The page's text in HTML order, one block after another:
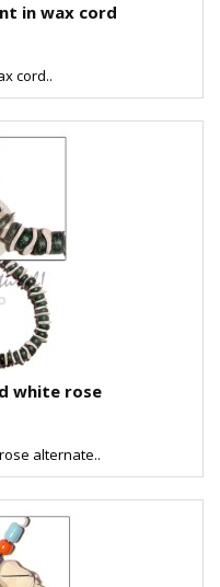
in wax cord
cord..
white rose
alternate..